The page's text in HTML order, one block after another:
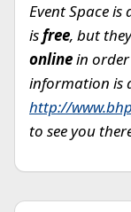
Event Space
isfree, but
onlinein
information is
http://
to see you